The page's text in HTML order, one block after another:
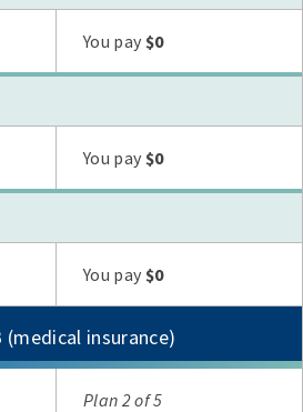
G You pay $0
G You pay $0
G You pay $0
(medical insurance)
Plan 2 of 5